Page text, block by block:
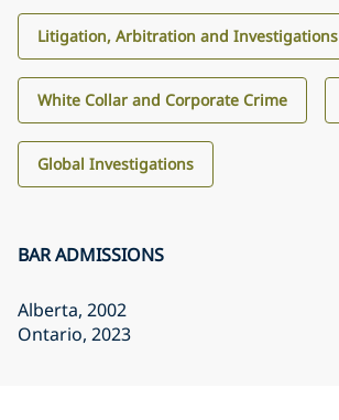
Litigation, Arbitration and Investigations
White Collar and Corporate Crime
Global Investigations
BAR ADMISSIONS
Alberta, 2002
Ontario, 2023